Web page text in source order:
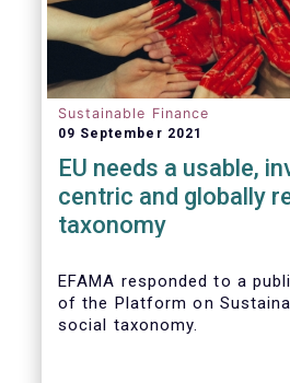
Sustainable Finance
09 September 2021
EU needs a usable,
centric and globally
taxonomy
EFAMA responded to a
of the Platform on
social taxonomy.